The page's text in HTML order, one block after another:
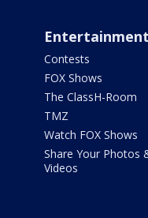
Entertainment
Contests
FOX Shows
The ClassH-Room
TMZ
Watch FOX Shows
Share Your Photos
Videos